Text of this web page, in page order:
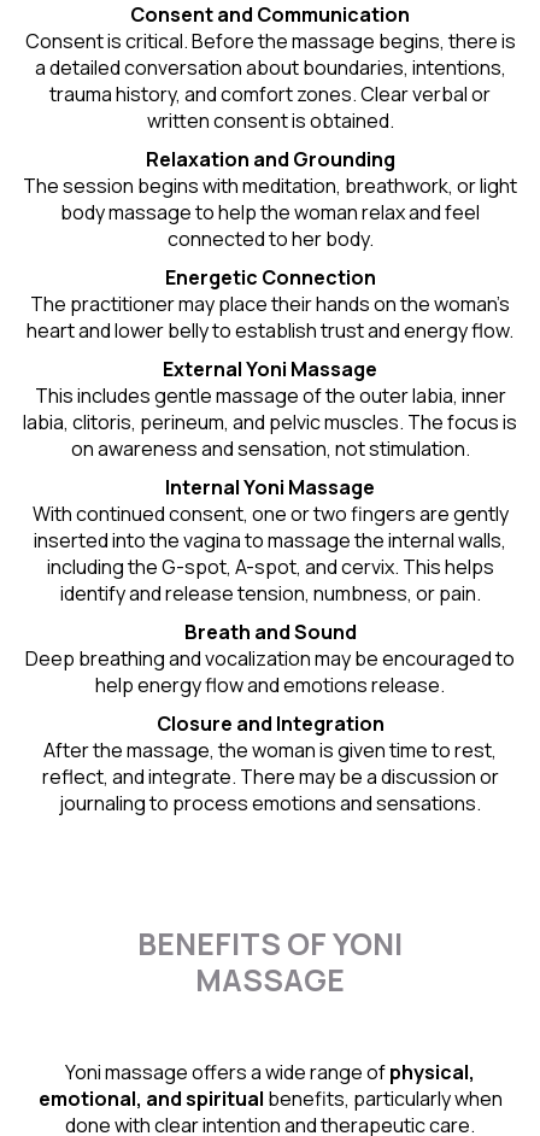
Consent and Communication
Consent is critical. Before the massage begins, there is
a detailed conversation about boundaries, intentions,
trauma history, and comfort zones. Clear verbal or
written consent is obtained.
Relaxation and Grounding
The session begins with meditation, breathwork, or light
body massage to help the woman relax and feel
connected to her body.
Energetic Connection
The practitioner may place their hands on the woman’s
heart and lower belly to establish trust and energy flow.
External Yoni Massage
This includes gentle massage of the outer labia, inner
labia, clitoris, perineum, and pelvic muscles. The focus is
on awareness and sensation, not stimulation.
Internal Yoni Massage
With continued consent, one or two fingers are gently
inserted into the vagina to massage the internal walls,
including the G-spot, A-spot, and cervix. This helps
identify and release tension, numbness, or pain.
Breath and Sound
Deep breathing and vocalization may be encouraged to
help energy flow and emotions release.
Closure and Integration
After the massage, the woman is given time to rest,
reflect, and integrate. There may be a discussion or
journaling to process emotions and sensations.
BENEFITS OF YONI
MASSAGE
Yoni massage offers a wide range ofphysical,
emotional, and spiritual benefits, particularly when
done with clear intention and therapeutic care.